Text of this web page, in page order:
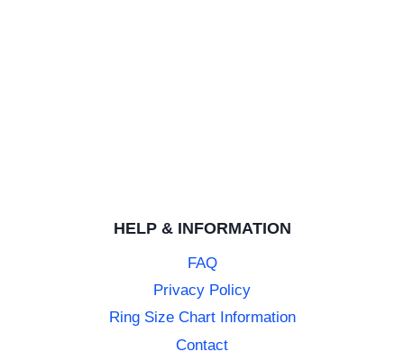
HELP & INFORMATION
FAQ
Privacy Policy
Ring Size Chart Information
Contact